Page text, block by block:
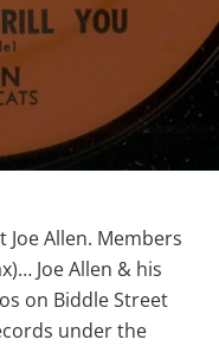
Joe Allen. Members
Joe Allen & his
on Biddle Street
under the